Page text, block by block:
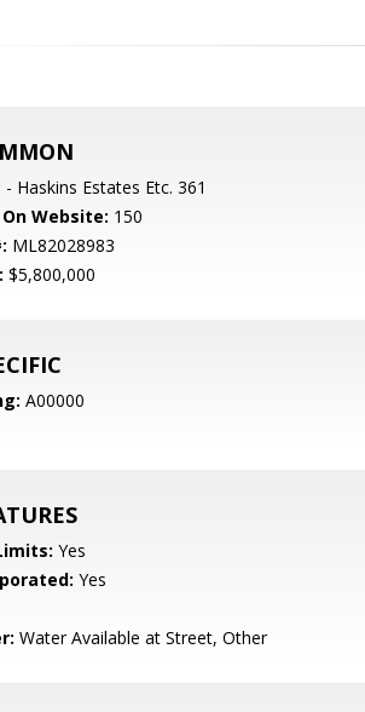
- Haskins Estates Etc. 361
Website: 150
ML82028983
$5,800,000
A00000
Yes
Yes
Water Available at Street, Other